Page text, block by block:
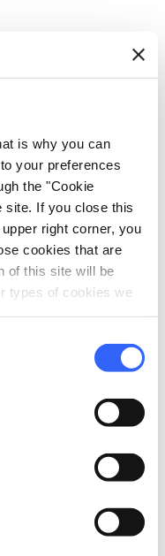
is why you can
your preferences
the "Cookie
site. If you close this
right corner, you
cookies that are
of this site will be
types of cookies we
Caracciolo
area, is astew
and for
pepper (where
The result is a
in the mouth,
sauce, with a